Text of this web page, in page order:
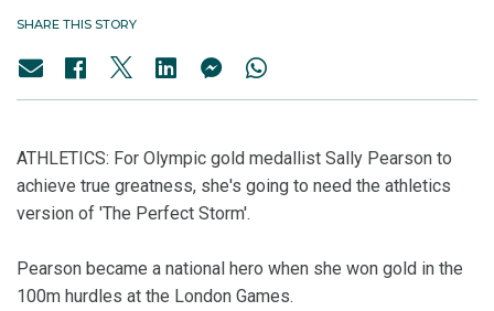
SHARE THIS STORY
ATHLETICS: For Olympic gold medallist Sally Pearson to
achieve true greatness, she's going to need the athletics
version of 'The Perfect Storm'.
Pearson became a national hero when she won gold in the
100m hurdles at the London Games.